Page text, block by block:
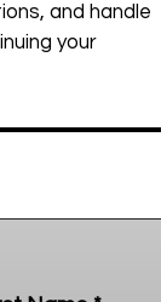
and handle
your